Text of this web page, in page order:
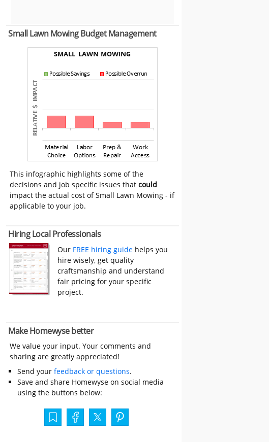
Small Lawn Mowing Budget Management
This infographic highlights some of the
decisions and job specific issues thatcould
impact the actual cost of Small Lawn Mowing - if
applicable to your job.
Hiring Local Professionals
Our FREE hiring guide helps you
hire wisely, get quality
craftsmanship and understand
fair pricing for your specific
project.
Make Homewyse better
We value your input. Your comments and
sharing are greatly appreciated!
Send your feedback or questions.
Save and share Homewyse on social media
using the buttons below: